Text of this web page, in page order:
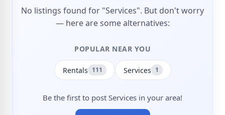
No listings found for "Services". But don't worry
— here are some alternatives:
POPULAR NEAR YOU
Rentals 111 Services 1
Be the first to post Services in your area!